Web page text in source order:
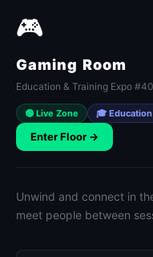
🎮
Gaming Room
Education & Training Expo
🟢 Live Zone 🎓
Enter Floor →
Unwind and connect in
meet people between